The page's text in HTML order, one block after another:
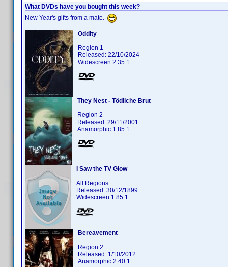
What DVDs have you bought this week?
New Year's gifts from a mate.
Oddity
Region 1
Released: 22/10/2024
Widescreen 2.35:1
They Nest - Tödliche Brut
Region 2
Released: 29/11/2001
Anamorphic 1.85:1
I Saw the TV Glow
All Regions
Released: 30/12/1899
Widescreen 1.85:1
Bereavement
Region 2
Released: 1/10/2012
Anamorphic 2.40:1